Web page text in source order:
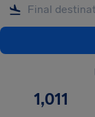
1,011